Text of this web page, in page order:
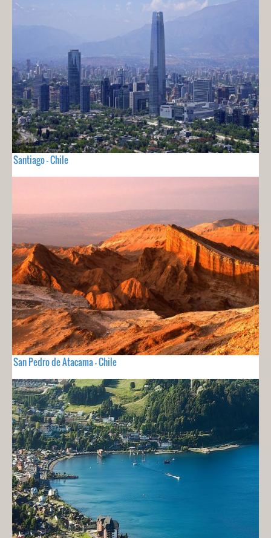
Santiago - Chile
San Pedro de Atacama - Chile